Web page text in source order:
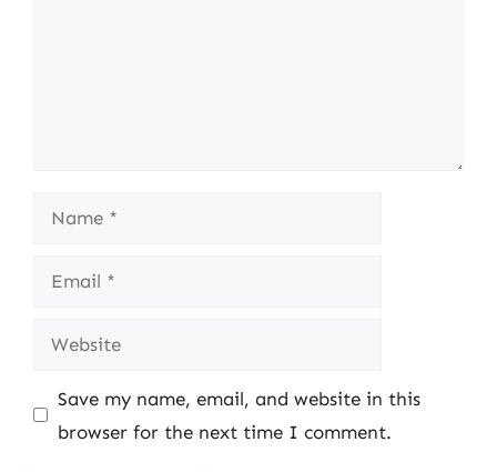
Name
Email
Website
Save my name, email, and website in this
browser for the next time I comment.